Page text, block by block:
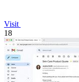
Visit
18